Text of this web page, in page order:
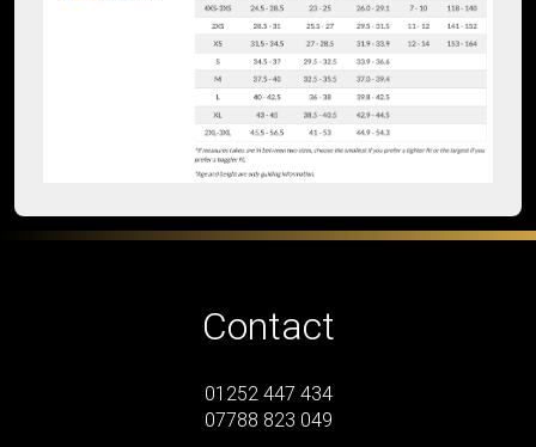
Contact
01252 447 434
07788 823 049